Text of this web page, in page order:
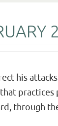
his
through